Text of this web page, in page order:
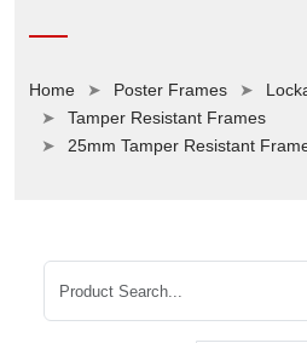
Home Poster Frames
Tamper Resistant Frames
25mm Tamper Resistant